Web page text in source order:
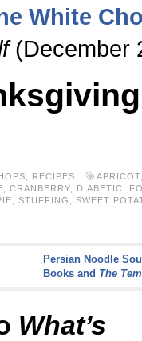
White
(December
RECIPES APRICOT
CRANBERRY, DIABETIC
STUFFING
SWEET
Persian Noodle
Books and The
What’s